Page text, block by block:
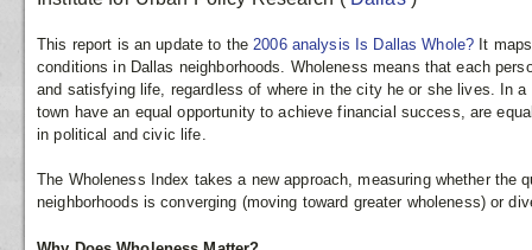
This report is an update to the 2006 analysis Is Dallas Whole? It
conditions in Dallas neighborhoods. Wholeness means that each
and satisfying life, regardless of where in the city he or she lives. In
town have an equal opportunity to achieve financial success, are
in political and civic life.
The Wholeness Index takes a new approach, measuring whether the
neighborhoods is converging (moving toward greater wholeness) or